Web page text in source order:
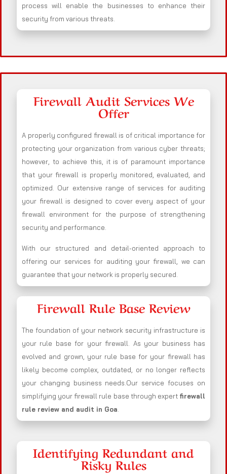
process will enable the businesses to enhance their
security from various threats.
Firewall Audit Services We
Offer
A properly configured firewall is of critical importance for
protecting your organization from various cyber threats;
however, to achieve this, it is of paramount importance
that your firewall is properly monitored, evaluated, and
optimized. Our extensive range of services for auditing
your firewall is designed to cover every aspect of your
firewall environment for the purpose of strengthening
security and performance.
With our structured and detail-oriented approach to
offering our services for auditing your firewall, we can
guarantee that your network is properly secured.
Firewall Rule Base Review
The foundation of your network security infrastructure is
your rule base for your firewall. As your business has
evolved and grown, your rule base for your firewall has
likely become complex, outdated, or no longer reflects
your changing business needs.Our service focuses on
simplifying your firewall rule base through expert firewall
rule review and audit in Goa.
Identifying Redundant and
Risky Rules